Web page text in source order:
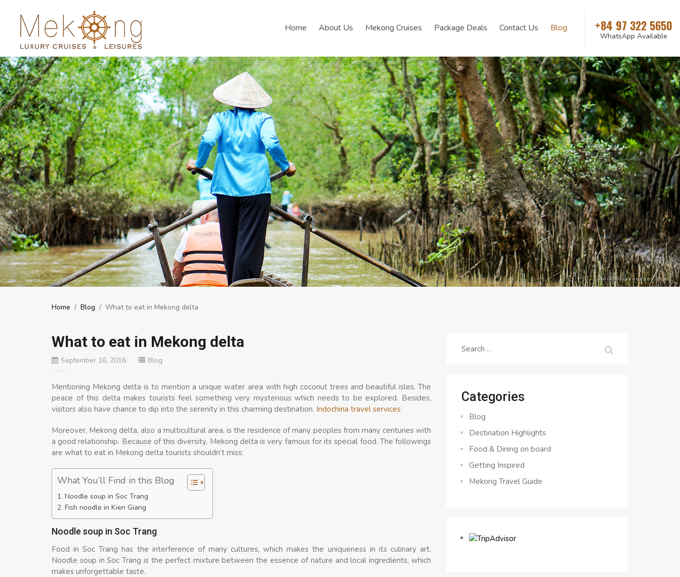
Home About Us Mekong Cruises Package Deals Contact Us Blog +84 97 322 5650
WhatsApp Available
Home / Blog / What to eat in Mekong delta
What to eat in Mekong delta
September 16, 2016 Blog
Mentioning Mekong delta is to mention a unique water area with high coconut trees and beautiful isles. The
peace of this delta makes tourists feel something very mysterious which needs to be explored. Besides,
visitors also have chance to dip into the serenity in this charming destination. Indochina travel services
Moreover, Mekong delta, also a multicultural area, is the residence of many peoples from many centuries with
a good relationship. Because of this diversity, Mekong delta is very famous for its special food. The followings
are what to eat in Mekong delta tourists shouldn’t miss:
What You’ll Find in this Blog
Noodle soup in Soc Trang
Fish noodle in Kien Giang
Noodle soup in Soc Trang
Food in Soc Trang has the interference of many cultures, which makes the uniqueness in its culinary art.
Noodle soup in Soc Trang is the perfect mixture between the essence of nature and local ingredients, which
makes unforgettable taste.
Search
Categories
Blog
Destination Highlights
Food & Dining on board
Getting Inspired
Mekong Travel Guide